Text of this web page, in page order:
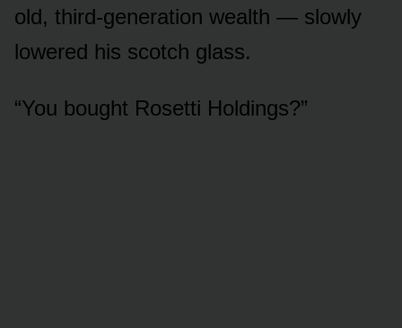
old, third-generation wealth — slowly
lowered his scotch glass.
“You bought Rosetti Holdings?”